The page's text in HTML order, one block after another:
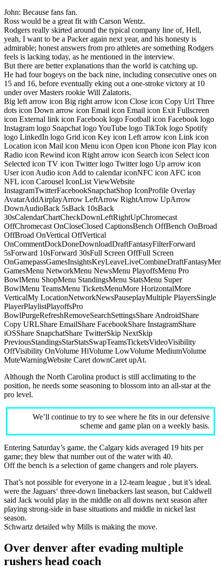
John: Because fans fan.
Ross would be a great fit with Carson Wentz.
Rodgers really skirted around the typical company line of, Hell,
yeah, I want to be a Packer again next year, and his honesty is
admirable; honest answers from pro athletes are something Rodgers
feels is lacking today, as he mentioned in the interview.
But there are better explanations than the world is catching up.
He had four bogeys on the back nine, including consecutive ones on
15 and 16, before eventually eking out a one-stroke victory at 10
under over Masters rookie Will Zalatoris.
Big left arrow icon Big right arrow icon Close icon Copy Url Three
dots icon Down arrow icon Email icon Email icon Exit Fullscreen
icon External link icon Facebook logo Football icon Facebook logo
Instagram logo Snapchat logo YouTube logo TikTok logo Spotify
logo LinkedIn logo Grid icon Key icon Left arrow icon Link icon
Location icon Mail icon Menu icon Open icon Phone icon Play icon
Radio icon Rewind icon Right arrow icon Search icon Select icon
Selected icon TV icon Twitter logo Twitter logo Up arrow icon
User icon Audio icon Add to calendar iconNFC icon AFC icon
NFL icon Carousel IconList ViewWebsite
InstagramTwitterFacebookSnapchatShop IconProfile Overlay
AvatarAddAirplayArrow LeftArrow RightArrow UpArrow
DownAudioBack 5sBack 10sBack
30sCalendarChartCheckDownLeftRightUpChromecast
OffChromecast OnCloseClosed CaptionsBench OffBench OnBroad
OffBroad OnVertical OffVertical
OnCommentDockDoneDownloadDraftFantasyFilterForward
5sForward 10sForward 30sFull Screen OffFull Screen
GamesMenu NetworkMenu NewsMenu PlayoffsMenu Pro
BowlMenu ShopMenu StandingsMenu StatsMenu Super
BowlMenu TeamsMenu TicketsMenuMore HorizontalMore
VerticalMy LocationNetworkNewsPauseplayMultiple PlayersSingle
PlayerPlaylistPlayoffsPro
BowlPurgeRefreshRemoveSearchSettingsShare AndroidShare
Copy URLShare EmailShare FacebookShare InstagramShare
iOSShare SnapchatShare TwitterSkip NextSkip
PreviousStandingsStarStatsSwapTeamsTicketsVideoVisibility
OffVisibility OnVolume HiVolume LowVolume MediumVolume
MuteWarningWebsite Caret downCaret upAt.
Although the North Carolina product is still acclimating to the
position, he needs some seasoning to blossom into an all-star at the
pro level.
We’ll continue to try to see where he fits in our defensive
scheme and game plan on a weekly basis.
Entering Saturday’s game, the Calgary kids averaged 19 hits per
game; they blew that number out of the water with 40.
Off the bench is a selection of game changers and role players.
That’s not possible for everyone in a 12-team league , but it’s ideal.
were the Jaguars‘ three-down linebackers last season, but Caldwell
said Jack would play in the middle on all downs next season after
playing strong-side in base situations and middle in nickel last
season.
Schwartz detailed why Mills is making the move.
Over denver after evading multiple
rushers head coach